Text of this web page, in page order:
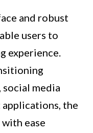
and robust
users to
experience.
media
the
ease